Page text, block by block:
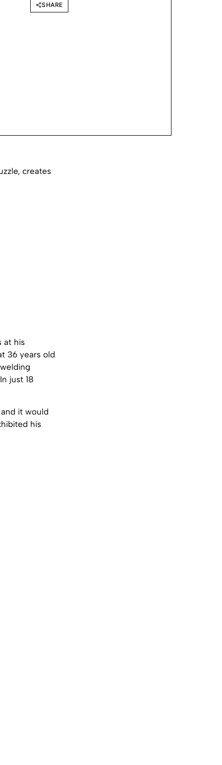
SHARE
creates
at his
36 years old
just 18
it would
his